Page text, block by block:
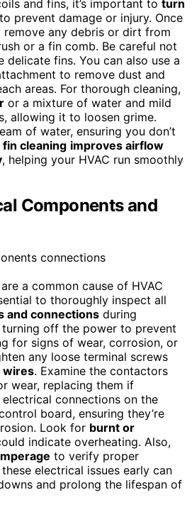
and fins, it’s important to turn
to prevent damage or injury. Once
any debris or dirt from
or a fin comb. Be careful not
delicate fins. You can also use a
to remove dust and
areas. For thorough cleaning,
or a mixture of water and mild
allowing it to loosen grime.
of water, ensuring you don’t
fin cleaning improves airflow
, helping your HVAC run smoothly
Components and
a common cause of HVAC
to thoroughly inspect all
and connections during
off the power to prevent
for signs of wear, corrosion, or
any loose terminal screws
wires. Examine the contactors
wear, replacing them if
electrical connections on the
board, ensuring they’re
Look for burnt or
indicate overheating. Also,
to verify proper
electrical issues early can
and prolong the lifespan of